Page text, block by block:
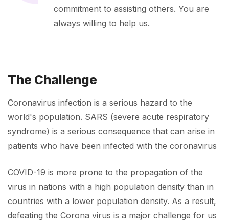
commitment to assisting others. You are
always willing to help us.
The Challenge
Coronavirus infection is a serious hazard to the
world's population. SARS (severe acute respiratory
syndrome) is a serious consequence that can arise in
patients who have been infected with the coronavirus
COVID-19 is more prone to the propagation of the
virus in nations with a high population density than in
countries with a lower population density. As a result,
defeating the Corona virus is a major challenge for us